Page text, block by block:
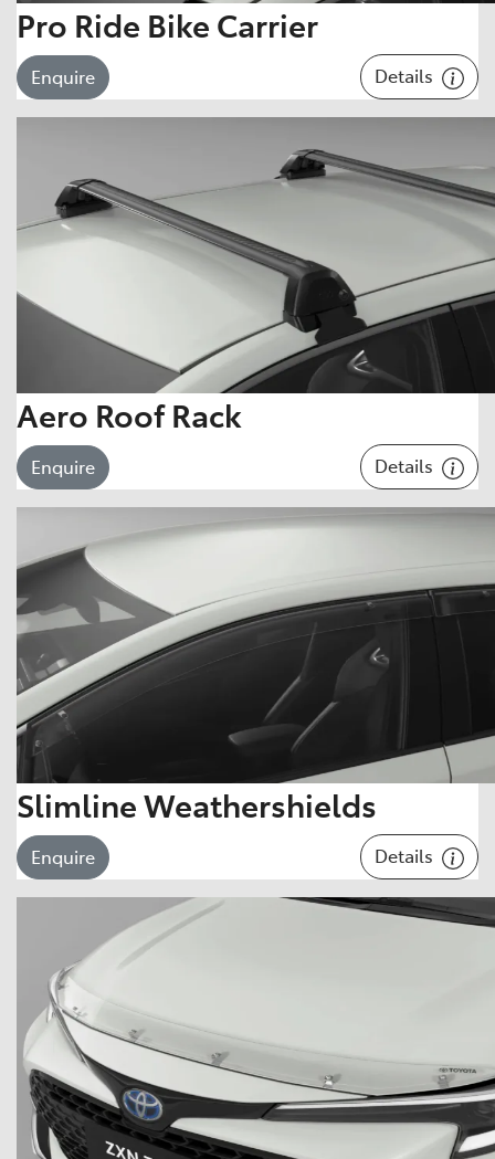
Pro Ride Bike Carrier
Enquire Details
Aero Roof Rack
Enquire Details
Slimline Weathershields
Enquire Details